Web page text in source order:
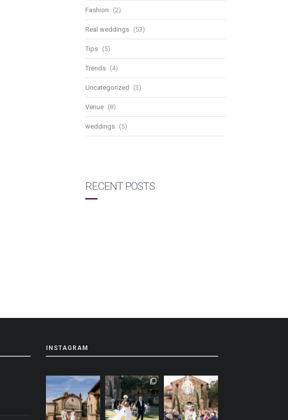
Fashion (2)
Real weddings (53)
Tips (5)
Trends (4)
Uncategorized (3)
Venue (8)
weddings (5)
RECENT POSTS
INSTAGRAM